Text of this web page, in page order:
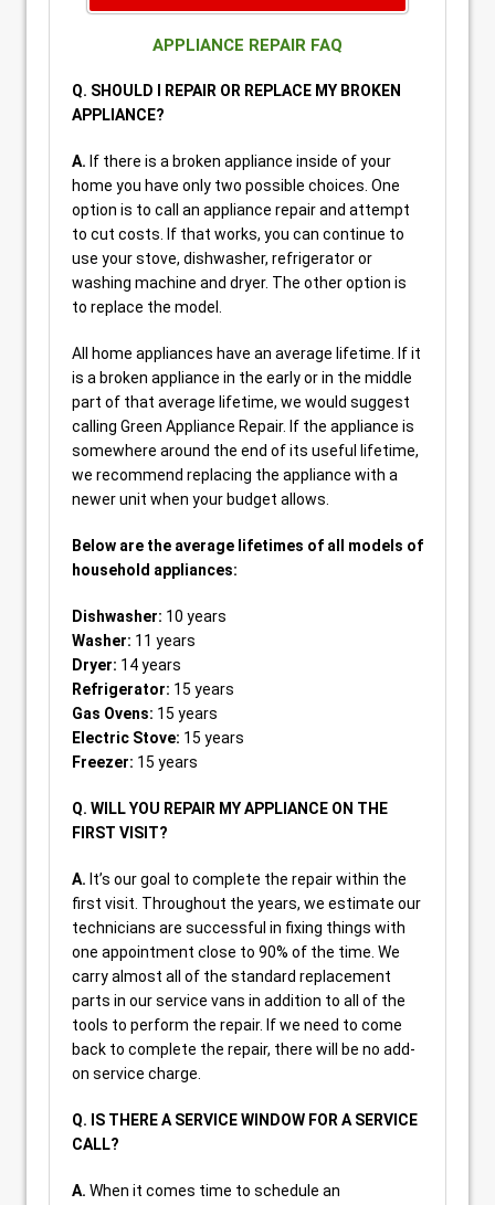
APPLIANCE REPAIR FAQ
Q. SHOULD I REPAIR OR REPLACE MY BROKEN
APPLIANCE?
A. If there is a broken appliance inside of your
home you have only two possible choices. One
option is to call an appliance repair and attempt
to cut costs. If that works, you can continue to
use your stove, dishwasher, refrigerator or
washing machine and dryer. The other option is
to replace the model.
All home appliances have an average lifetime. If it
is a broken appliance in the early or in the middle
part of that average lifetime, we would suggest
calling Green Appliance Repair. If the appliance is
somewhere around the end of its useful lifetime,
we recommend replacing the appliance with a
newer unit when your budget allows.
Below are the average lifetimes of all models of
household appliances:
Dishwasher: 10 years
Washer: 11 years
Dryer: 14 years
Refrigerator: 15 years
Gas Ovens: 15 years
Electric Stove: 15 years
Freezer: 15 years
Q. WILL YOU REPAIR MY APPLIANCE ON THE
FIRST VISIT?
A. It’s our goal to complete the repair within the
first visit. Throughout the years, we estimate our
technicians are successful in fixing things with
one appointment close to 90% of the time. We
carry almost all of the standard replacement
parts in our service vans in addition to all of the
tools to perform the repair. If we need to come
back to complete the repair, there will be no add-
on service charge.
Q. IS THERE A SERVICE WINDOW FOR A SERVICE
CALL?
A. When it comes time to schedule an